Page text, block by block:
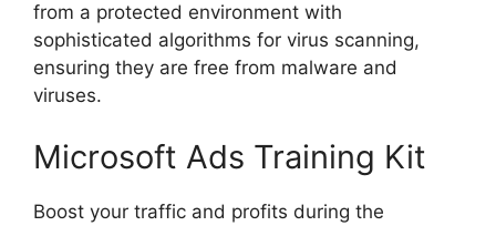
from a protected environment with
sophisticated algorithms for virus scanning,
ensuring they are free from malware and
viruses.
Microsoft Ads Training Kit
Boost your traffic and profits during the